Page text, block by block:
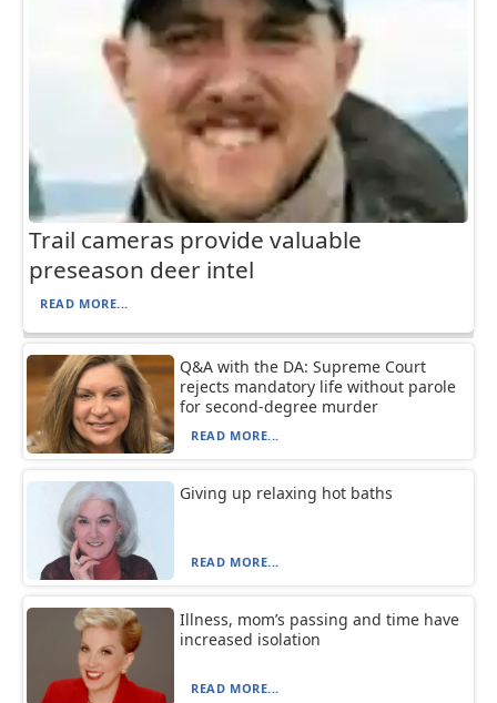
Trail cameras provide valuable
preseason deer intel
READ MORE...
Q&A with the DA: Supreme Court
rejects mandatory life without parole
for second-degree murder
READ MORE...
Giving up relaxing hot baths
READ MORE...
Illness, mom’s passing and time have
increased isolation
READ MORE...